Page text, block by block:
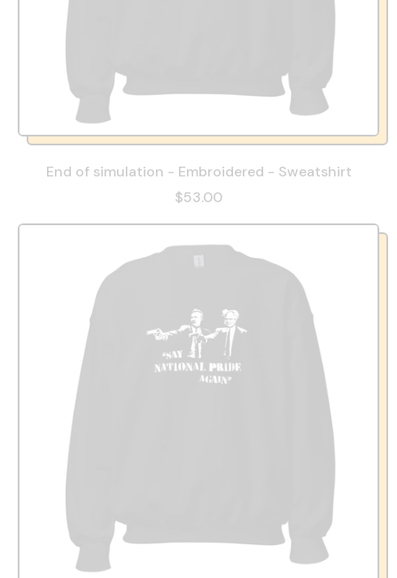
End of simulation - Embroidered - Sweatshirt
$53.00